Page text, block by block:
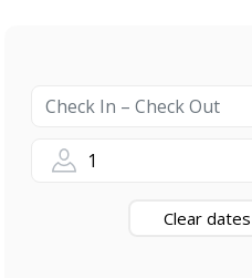
1
Clear dates